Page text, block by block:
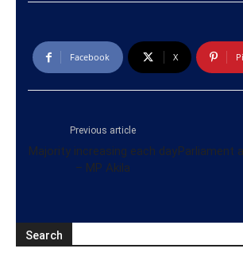
Facebook X
Previous article
Majority increasing each day
– MP Akila
Parliament
Search